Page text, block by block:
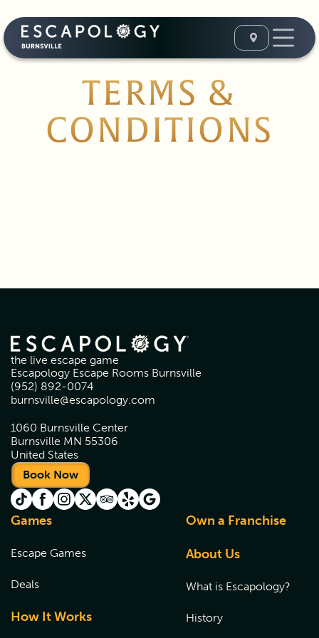
TERMS &
CONDITIONS
the live escape game
Escapology Escape Rooms Burnsville
(952) 892-0074
burnsville@escapology.com
1060 Burnsville Center
Burnsville MN 55306
United States
Book Now
Games
Escape Games
Deals
How It Works
Own a Franchise
About Us
What is Escapology?
History